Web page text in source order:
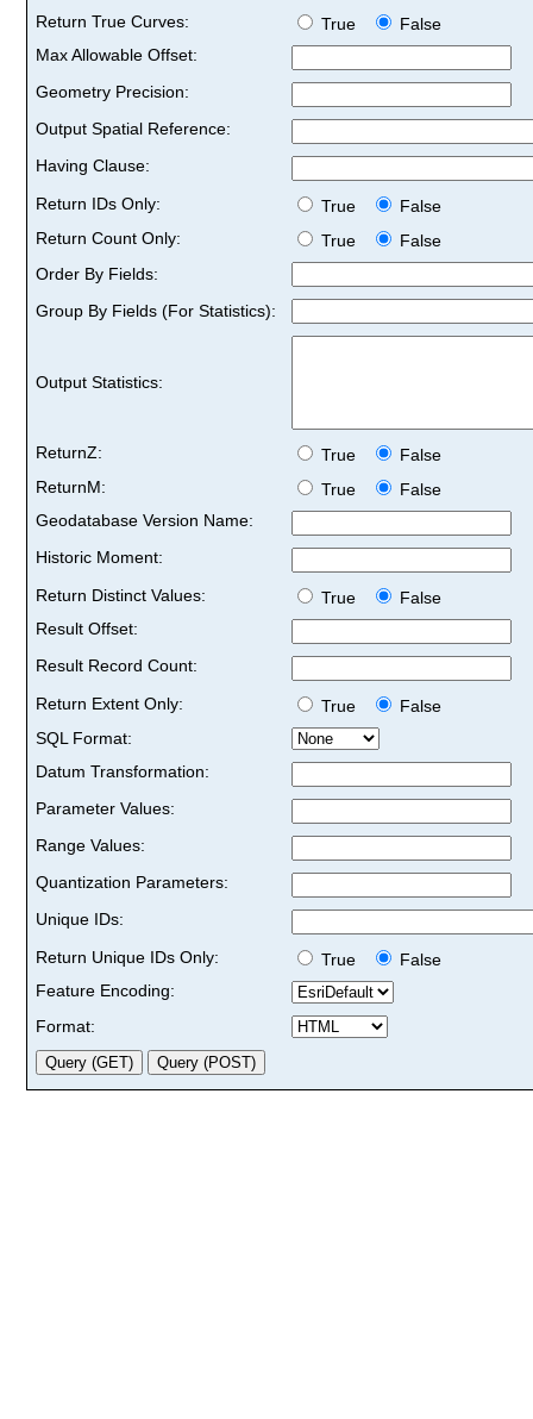
Return True Curves:
True
False
Max Allowable Offset:
Geometry Precision:
Output Spatial Reference:
Having Clause:
Return IDs Only:
True
False
Return Count Only:
True
False
Order By Fields:
Group By Fields (For Statistics):
Output Statistics:
ReturnZ: True
False
ReturnM:
True
False
Geodatabase Version Name:
Historic Moment:
Return Distinct Values:
True
False
Result Offset:
Result Record Count:
Return Extent Only:
True
False
SQL Format:
Datum Transformation:
Parameter Values:
Range Values:
Quantization Parameters:
Unique IDs:
Return Unique IDs Only:
True
False
Feature Encoding:
Format: